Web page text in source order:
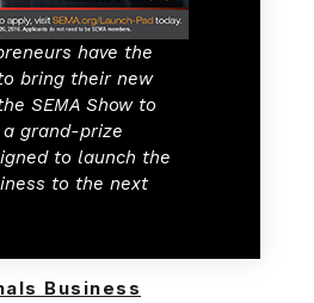
have the
bring their new
SEMA Show to
grand-prize
to launch the
to the next
Business